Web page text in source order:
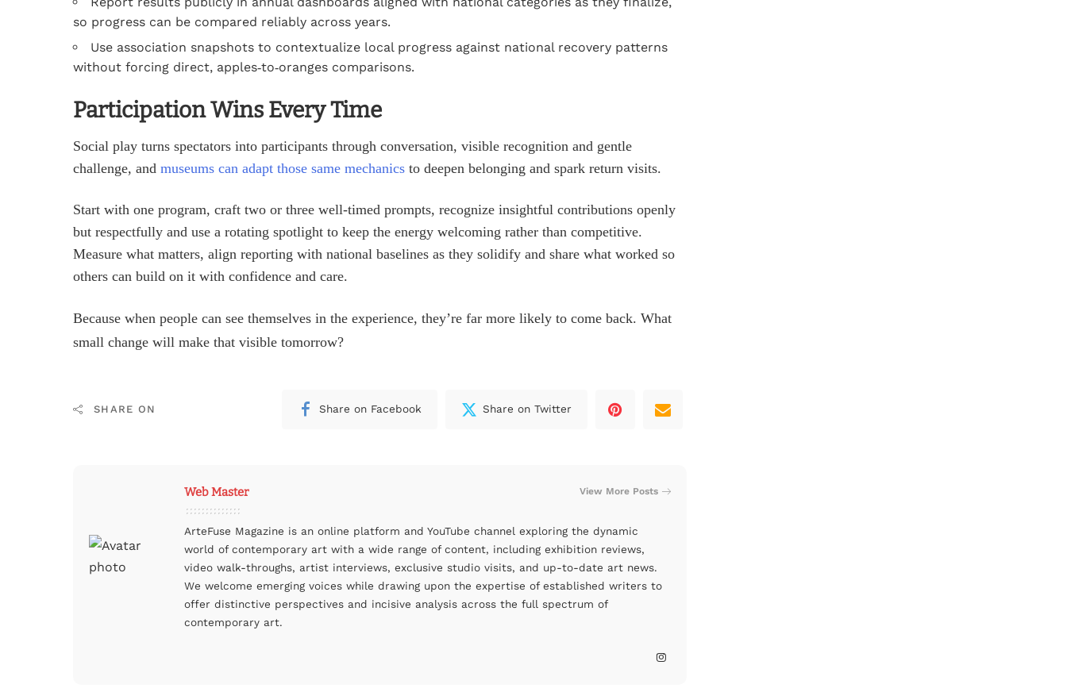
so progress can be compared reliably across years.
Use association snapshots to contextualize local progress against national recovery patterns
without forcing direct, apples‑to‑oranges comparisons.
Participation Wins Every Time
Social play turns spectators into participants through conversation, visible recognition and gentle
challenge, and museums can adapt those same mechanics to deepen belonging and spark return visits.
Start with one program, craft two or three well‑timed prompts, recognize insightful contributions openly
but respectfully and use a rotating spotlight to keep the energy welcoming rather than competitive.
Measure what matters, align reporting with national baselines as they solidify and share what worked so
others can build on it with confidence and care.
Because when people can see themselves in the experience, they’re far more likely to come back. What
small change will make that visible tomorrow?
SHARE ON Share on Facebook Share on Twitter
Web Master View More Posts
ArteFuse Magazine is an online platform and YouTube channel exploring the dynamic
world of contemporary art with a wide range of content, including exhibition reviews,
video walk-throughs, artist interviews, exclusive studio visits, and up-to-date art news.
We welcome emerging voices while drawing upon the expertise of established writers to
offer distinctive perspectives and incisive analysis across the full spectrum of
contemporary art.